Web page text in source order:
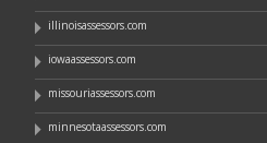
illinoisassessors.com
iowaassessors.com
missouriassessors.com
minnesotaassessors.com